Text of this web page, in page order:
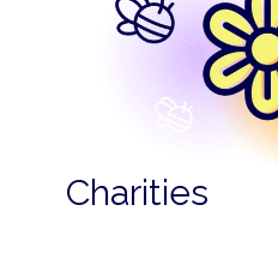
Charities